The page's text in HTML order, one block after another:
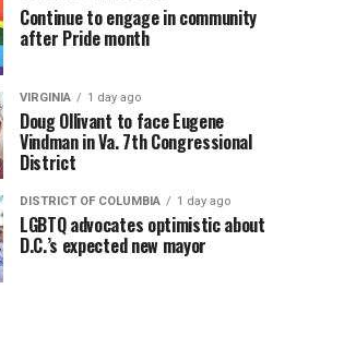
Continue to engage in community
after Pride month
VIRGINIA 1 day ago
Doug Ollivant to face Eugene
Vindman in Va. 7th Congressional
District
DISTRICT OF COLUMBIA 1 day ago
LGBTQ advocates optimistic about
D.C.’s expected new mayor